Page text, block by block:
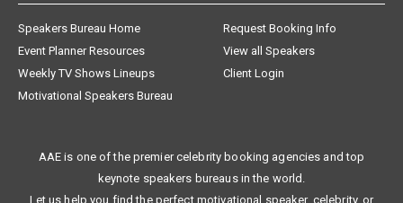
Speakers Bureau Home
Request Booking Info
Event Planner Resources
View all Speakers
Weekly TV Shows Lineups
Client Login
Motivational Speakers Bureau
AAE is one of the premier celebrity booking agencies and top
keynote speakers bureaus in the world.
Let us help you find the perfect motivational speaker, celebrity, or